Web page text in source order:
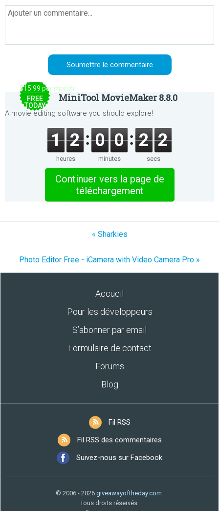
$15.99 per month
FREE
TODAY
MiniTool MovieMaker 8.8.0
A movie editing software you should explore!
1 2
heures
0 0
minutes
2 2
secs
Continuer vers la page de
téléchargement
« Sharkies
Photo Editor Free - iCamera with Video Camera Pro »
Accueil
Pour les développeurs
S’abonner par email
Formulaire de contact
Forums
Blog
Fil RSS
Fil RSS des commentaires
Suivez-nous sur Facebook
© 2006 - 2026 giveawayoftheday.com.
Tous droits réservés.